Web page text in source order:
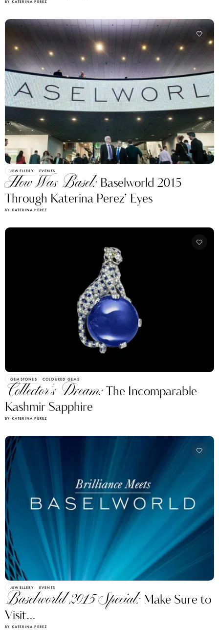
BY KATERINA PEREZ
JEWELLERY EVENTS
How Was Basel: Baselworld 2015
Through Katerina Perez’ Eyes
BY KATERINA PEREZ
GEMSTONES COLOURED GEMS
Collector’s Dream:The Incomparable
Kashmir Sapphire
BY KATERINA PEREZ
JEWELLERY EVENTS
Baselworld 2015 Special: Make Sure to
Visit…
BY KATERINA PEREZ